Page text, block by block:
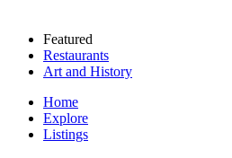
Featured
Restaurants
Art and History
Home
Explore
Listings